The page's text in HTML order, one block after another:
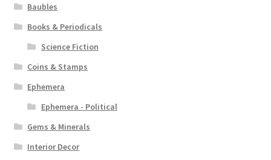
Baubles
Books & Periodicals
Science Fiction
Coins & Stamps
Ephemera
Ephemera - Political
Gems & Minerals
Interior Decor